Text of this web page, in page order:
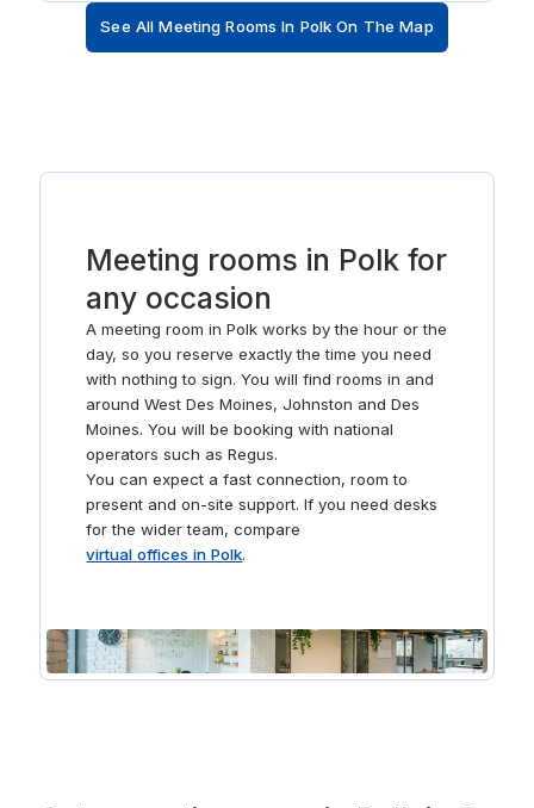
See All Meeting Rooms In Polk On The Map
Meeting rooms in Polk for
any occasion
A meeting room in Polk works by the hour or the
day, so you reserve exactly the time you need
with nothing to sign. You will find rooms in and
around West Des Moines, Johnston and Des
Moines. You will be booking with national
operators such as Regus.
You can expect a fast connection, room to
present and on-site support. If you need desks
for the wider team, compare
virtual offices in Polk.